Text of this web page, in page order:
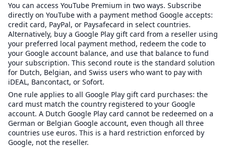
You can access YouTube Premium in two ways. Subscribe
directly on YouTube with a payment method Google accepts:
credit card, PayPal, or Paysafecard in select countries.
Alternatively, buy a Google Play gift card from a reseller using
your preferred local payment method, redeem the code to
your Google account balance, and use that balance to fund
your subscription. This second route is the standard solution
for Dutch, Belgian, and Swiss users who want to pay with
iDEAL, Bancontact, or Sofort.
One rule applies to all Google Play gift card purchases: the
card must match the country registered to your Google
account. A Dutch Google Play card cannot be redeemed on a
German or Belgian Google account, even though all three
countries use euros. This is a hard restriction enforced by
Google, not the reseller.